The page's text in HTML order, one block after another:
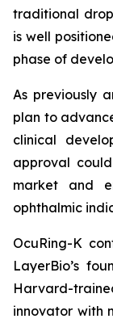
traditional
is well
phase of
As previously
plan to
clinical
approval
market and
ophthalmic
OcuRing-K
LayerBio’s
Harvard-
innovator with